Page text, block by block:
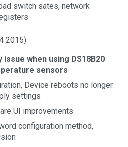
switch sates, network
2015)
issue when using DS18B20
sensors
Device reboots no longer
settings
UI improvements
configuration method,